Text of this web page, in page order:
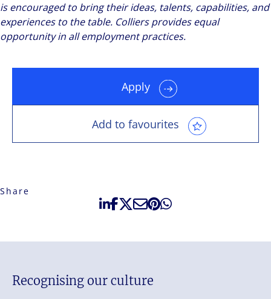
is encouraged to bring their ideas, talents, capabilities, and
experiences to the table. Colliers provides equal
opportunity in all employment practices.
Apply
Add to favourites
Share
Recognising our culture